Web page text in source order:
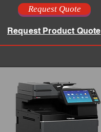
Request Quote
Request Product Quote